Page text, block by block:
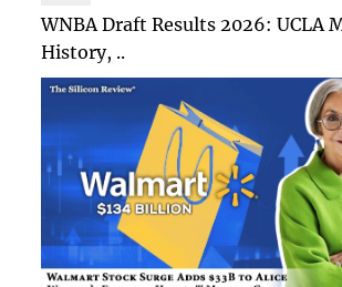
WNBA Draft Results 2026: UCLA
History, ..